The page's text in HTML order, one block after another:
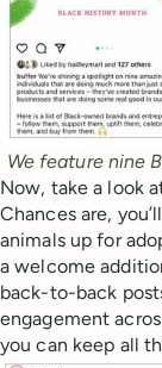
We feature nine
Now, take a look
Chances are,
animals up for
a welcome
back-to-back
engagement
you can keep all